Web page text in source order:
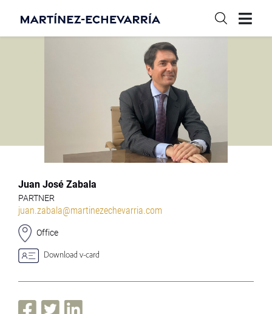
Juan José Zabala
PARTNER
juan.zabala@martinezechevarria.com
Office
Download v-card